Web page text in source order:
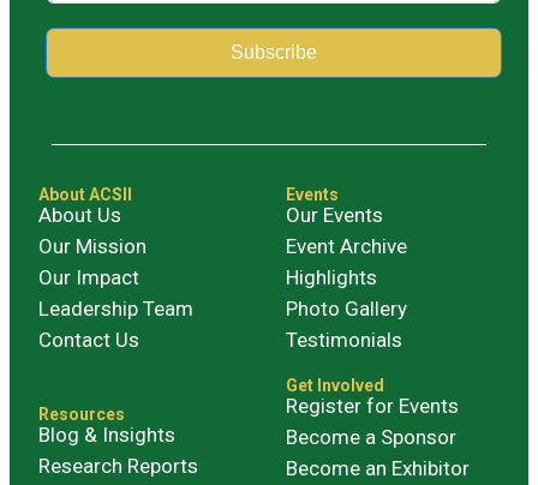
Subscribe
About ACSII
About Us
Our Mission
Our Impact
Leadership Team
Contact Us
Events
Our Events
Event Archive
Highlights
Photo Gallery
Testimonials
Resources
Blog & Insights
Research Reports
Get Involved
Register for Events
Become a Sponsor
Become an Exhibitor